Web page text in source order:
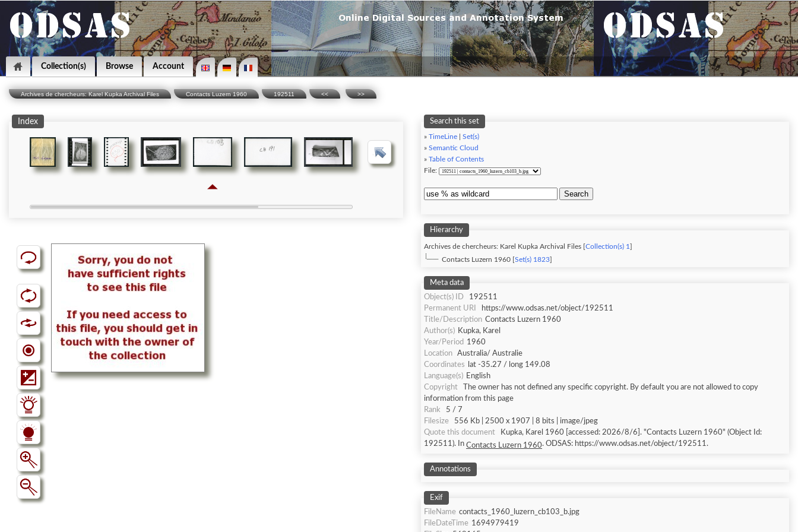
Collection(s) Browse Account
Archives de chercheurs: Karel Kupka Archival Files Contacts Luzern 1960 192511 << >>
Index Search this set
» TimeLine
Set(s)
» Semantic Cloud
» Table of Contents
File:
Search
Hierarchy
Archives de chercheurs: Karel Kupka Archival Files [ Collection(s) 1
Contacts Luzern 1960 [ Set(s) 1823
Meta data
Object(s) ID
192511
Permanent URI
https://www.odsas.net/object/192511
Title/Description Contacts Luzern 1960
Author(s) Kupka, Karel
Year/Period 1960
Location
Australia/ Australie
Coordinates
lat -35.27 / long 149.08
Language(s) English
Copyright
The owner has not defined any specific copyright. By default you are not allowed to copy
information from this page
Rank
5 / 7
Filesize
556 Kb | 2500 x 1907 | 8 bits | image/jpeg
Quote this document
Kupka, Karel 1960 [accessed: 2026/8/6]. "Contacts Luzern 1960" (Object Id:
192511). In Contacts Luzern 1960 . ODSAS: https://www.odsas.net/object/192511.
Annotations
Exif
FileName contacts_1960_luzern_cb103_b.jpg
FileDateTime 1694979419